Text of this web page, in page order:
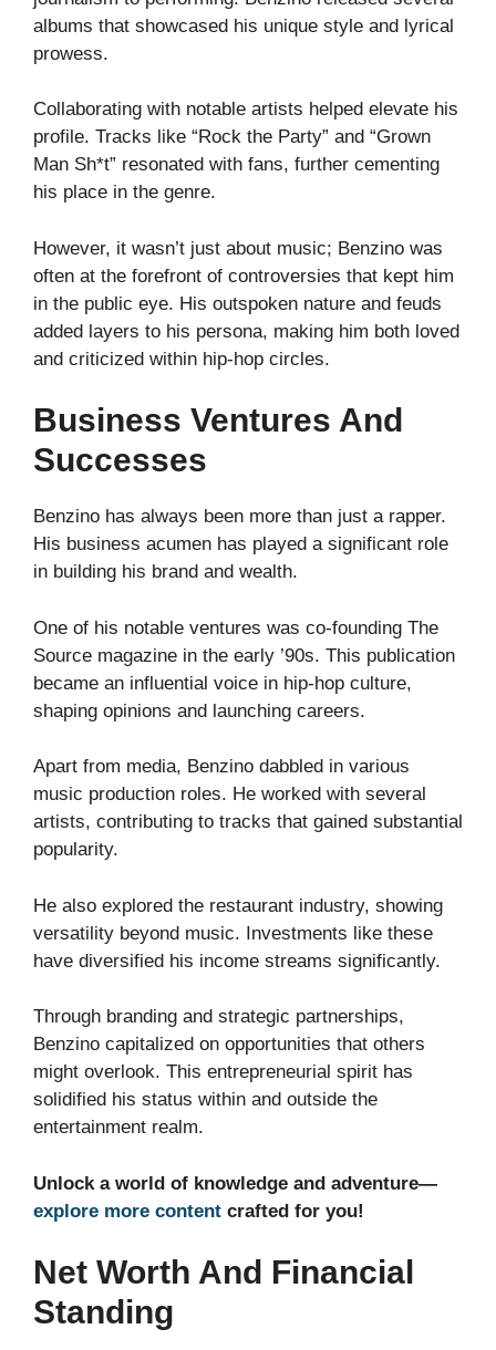
albums that showcased his unique style and lyrical
prowess.
Collaborating with notable artists helped elevate his
profile. Tracks like “Rock the Party” and “Grown
Man Sh*t” resonated with fans, further cementing
his place in the genre.
However, it wasn’t just about music; Benzino was
often at the forefront of controversies that kept him
in the public eye. His outspoken nature and feuds
added layers to his persona, making him both loved
and criticized within hip-hop circles.
Business Ventures And
Successes
Benzino has always been more than just a rapper.
His business acumen has played a significant role
in building his brand and wealth.
One of his notable ventures was co-founding The
Source magazine in the early ’90s. This publication
became an influential voice in hip-hop culture,
shaping opinions and launching careers.
Apart from media, Benzino dabbled in various
music production roles. He worked with several
artists, contributing to tracks that gained substantial
popularity.
He also explored the restaurant industry, showing
versatility beyond music. Investments like these
have diversified his income streams significantly.
Through branding and strategic partnerships,
Benzino capitalized on opportunities that others
might overlook. This entrepreneurial spirit has
solidified his status within and outside the
entertainment realm.
Unlock a world of knowledge and adventure—
explore more content crafted for you!
Net Worth And Financial
Standing